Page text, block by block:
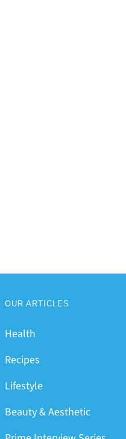
OUR ARTICLES
Health
Recipes
Lifestyle
Beauty & Aesthetic